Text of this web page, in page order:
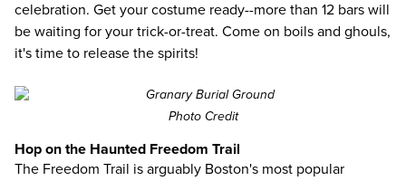
celebration. Get your costume ready--more than 12 bars will
be waiting for your trick-or-treat. Come on boils and ghouls,
it's time to release the spirits!
Photo Credit
Hop on the Haunted Freedom Trail
The Freedom Trail is arguably Boston's most popular